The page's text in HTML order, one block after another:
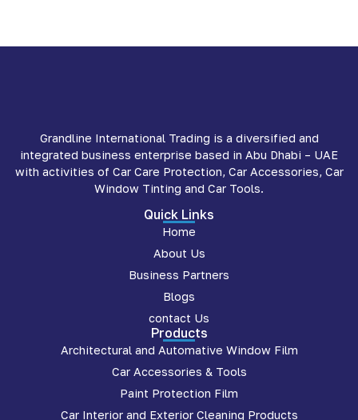
Grandline International Trading is a diversified and
integrated business enterprise based in Abu Dhabi – UAE
with activities of Car Care Protection, Car Accessories, Car
Window Tinting and Car Tools.
Quick Links
Home
About Us
Business Partners
Blogs
contact Us
Products
Architectural and Automative Window Film
Car Accessories & Tools
Paint Protection Film
Car Interior and Exterior Cleaning Products